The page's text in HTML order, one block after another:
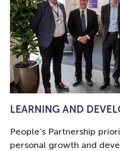
LEARNING AND
People’s Partnership
personal growth and